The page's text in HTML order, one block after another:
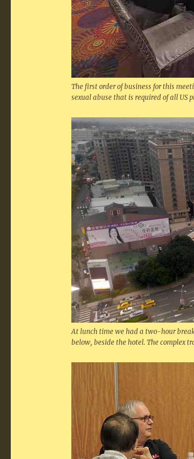
The first order of business for this
sexual abuse that is required of all US
At lunch time we had a two-hour
below, beside the hotel. The complex